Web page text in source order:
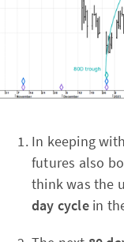
In keeping
futures also
think was the
day cycle in